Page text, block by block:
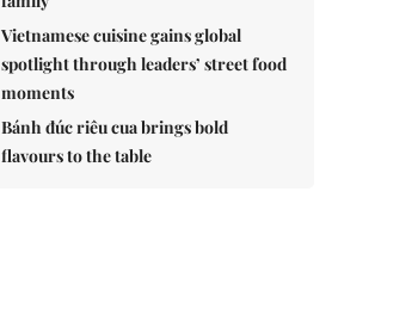
Vietnamese cuisine gains global
spotlight through leaders’ street food
moments
Bánh đúc riêu cua brings bold
flavours to the table